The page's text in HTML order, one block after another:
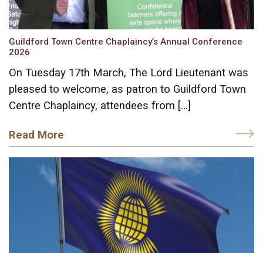
Guildford Town Centre Chaplaincy’s Annual Conference
2026
On Tuesday 17th March, The Lord Lieutenant was
pleased to welcome, as patron to Guildford Town
Centre Chaplaincy, attendees from […]
Read More